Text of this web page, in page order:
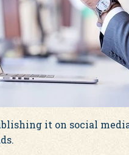
it on social